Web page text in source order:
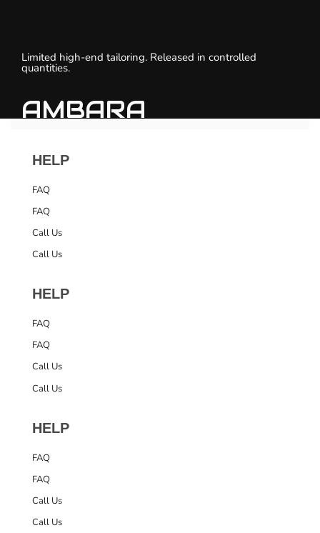
Limited high-end tailoring. Released in controlled
quantities.
AMBARA
HELP
FAQ
FAQ
Call Us
Call Us
HELP
FAQ
FAQ
Call Us
Call Us
HELP
FAQ
FAQ
Call Us
Call Us